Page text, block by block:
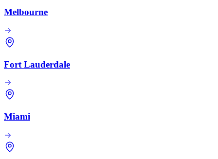
Melbourne
Fort Lauderdale
Miami